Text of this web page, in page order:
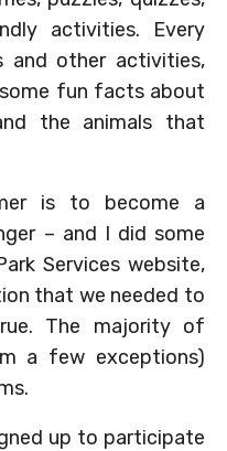
activities. Every
and other activities,
fun facts about
the animals that
is to become a
– and I did some
Services website,
that we needed to
The majority of
a few exceptions)
up to participate